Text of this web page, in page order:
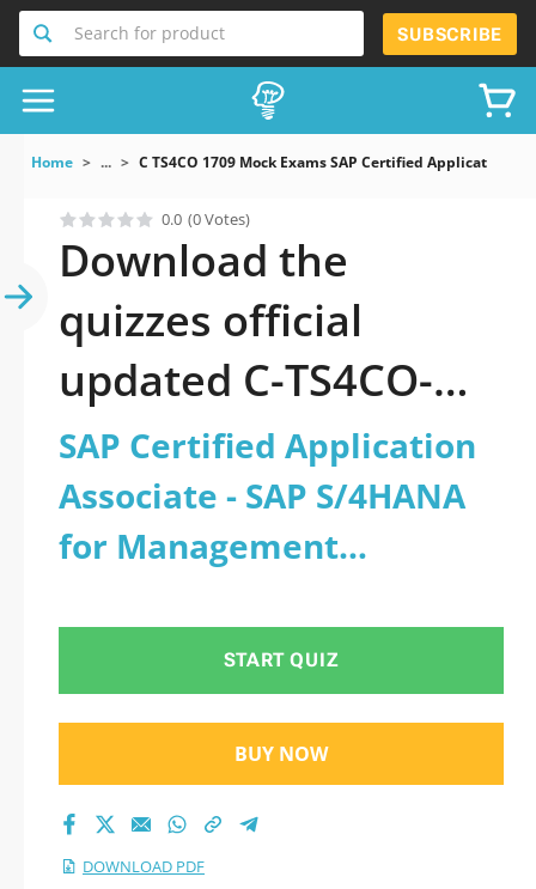
Search for product SUBSCRIBE
Home ... C TS4CO 1709 Mock Exams SAP Certified Application
0.0 (0 Votes)
Download the
quizzes official
updated C-TS4CO-
1709: SAP Certified
Application Associate
- SAP S/4HANA for
Management
Accounting
Associates (SAP
S/4HANA 1709) 2026
PDF
SAP Certified Application
Associate - SAP S/4HANA
for Management
(SAP S/4HANA 1709) - PDF
START QUIZ
BUY NOW
DOWNLOAD PDF